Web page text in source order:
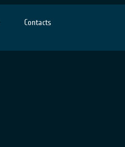
Contacts